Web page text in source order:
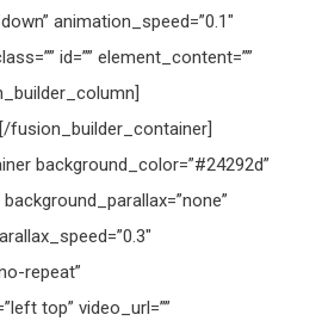
animation_speed=”0.1″
id=”” element_content=””
fusion_builder_container]
background_color=”#24292d”
repeat”
top” video_url=””